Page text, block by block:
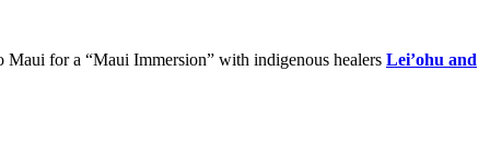
for a “Maui Immersion” with indigenous healers Lei’ohu and